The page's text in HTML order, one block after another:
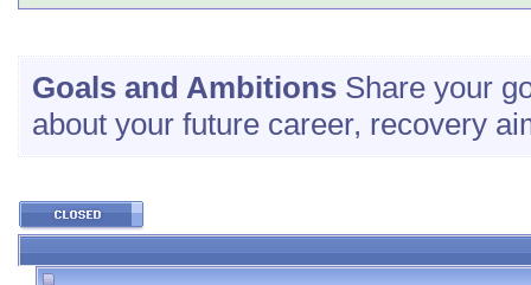
Goals and Ambitions Share your
about your future career, recovery